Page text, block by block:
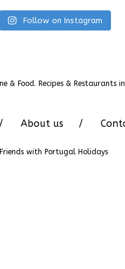
Follow on Instagram
About us
Friends with Portugal Holidays